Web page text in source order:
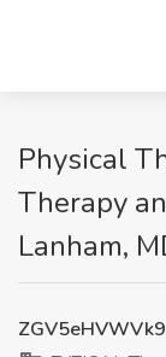
Physical
Therapy
Lanham,